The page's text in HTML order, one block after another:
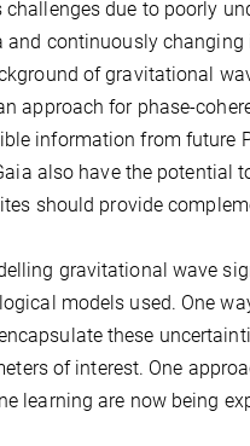
due to poorly
continuously
of gravitational
approach for phase-
information from future
also have the potential
should provide
gravitational wave
models used. One
these
of interest. One
learning are now being